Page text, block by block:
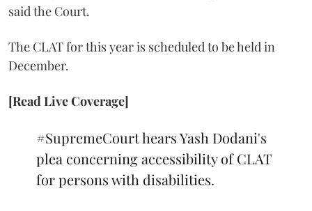
said the Court.
The CLAT for this year is scheduled to be held in
December.
[Read Live Coverage]
#SupremeCourthears Yash Dodani's
plea concerning accessibility of CLAT
for persons with disabilities.